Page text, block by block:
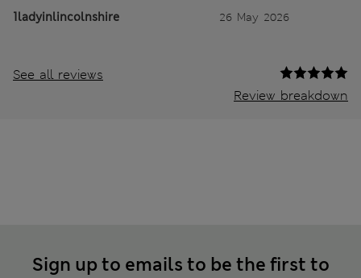
1ladyinlincolnshire 26 May 2026
See all reviews
Review breakdown
Sign up to emails to be the first to